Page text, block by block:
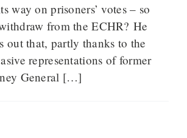
way on prisoners’ votes – so
from the ECHR? He
out that, partly thanks to the
representations of former
General […]